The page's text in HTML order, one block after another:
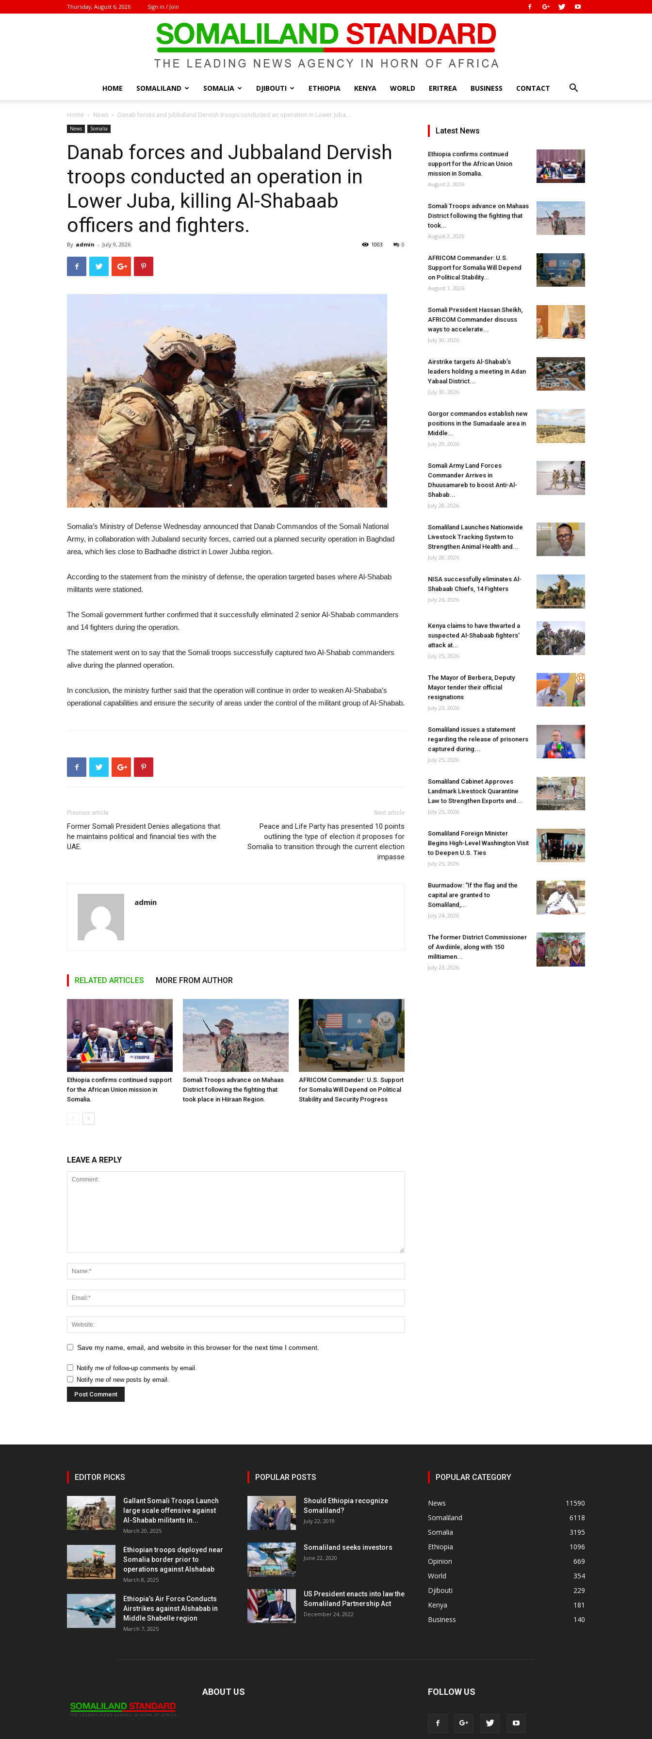
Thursday, August 6, 2026 Sign in / Join
Standard
HOME SOMALILAND SOMALIA DJIBOUTI ETHIOPIA KENYA WORLD ERITREA BUSINESS CONTACT
Home News Danab forces and Jubbaland Dervish troops conducted an operation in Lower Juba,...
News Somalia
Danab forces and Jubbaland Dervish
troops conducted an operation in
Lower Juba, killing Al-Shabaab
officers and fighters.
By admin - July 9, 2026 0
1003
Somalia’s Ministry of Defense Wednesday announced that Danab Commandos of the Somali National
Army, in collaboration with Jubaland security forces, carried out a planned security operation in Baghdad
area, which lies close to Badhadhe district in Lower Jubba region.
According to the statement from the ministry of defense, the operation targeted bases where Al-Shabab
militants were stationed.
The Somali government further confirmed that it successfully eliminated 2 senior Al-Shabab commanders
and 14 fighters during the operation.
The statement went on to say that the Somali troops successfully captured two Al-Shabab commanders
alive during the planned operation.
In conclusion, the ministry further said that the operation will continue in order to weaken Al-Shababa’s
operational capabilities and ensure the security of areas under the control of the militant group of Al-Shabab.
Previous article
Former Somali President Denies allegations that
he maintains political and financial ties with the
UAE.
Next article
Peace and Life Party has presented 10 points
outlining the type of election it proposes for
Somalia to transition through the current election
impasse
admin
RELATED ARTICLES MORE FROM AUTHOR
Ethiopia confirms continued support
for the African Union mission in
Somalia.
Somali Troops advance on Mahaas
District following the fighting that
took place in Hiiraan Region.
AFRICOM Commander: U.S. Support
for Somalia Will Depend on Political
Stability and Security Progress
LEAVE A REPLY
Save my name, email, and website in this browser for the next time I comment.
Notify me of follow-up comments by email.
Notify me of new posts by email.
Latest News
Ethiopia confirms continued
support for the African Union
mission in Somalia.
August 2, 2026
Somali Troops advance on Mahaas
District following the fighting that
took...
August 2, 2026
AFRICOM Commander: U.S.
Support for Somalia Will Depend
on Political Stability...
August 1, 2026
Somali President Hassan Sheikh,
AFRICOM Commander discuss
ways to accelerate...
July 30, 2026
Airstrike targets Al-Shabab’s
leaders holding a meeting in Adan
Yabaal District...
July 30, 2026
Gorgor commandos establish new
positions in the Sumadaale area in
Middle...
July 29, 2026
Somali Army Land Forces
Commander Arrives in
Dhuusamareb to boost Anti-Al-
Shabab...
July 28, 2026
Somaliland Launches Nationwide
Livestock Tracking System to
Strengthen Animal Health and...
July 28, 2026
NISA successfully eliminates Al-
Shabaab Chiefs, 14 Fighters
July 26, 2026
Kenya claims to have thwarted a
suspected Al-Shabaab fighters’
attack at...
July 25, 2026
The Mayor of Berbera, Deputy
Mayor tender their official
resignations
July 25, 2026
Somaliland issues a statement
regarding the release of prisoners
captured during...
July 25, 2026
Somaliland Cabinet Approves
Landmark Livestock Quarantine
Law to Strengthen Exports and...
July 25, 2026
Somaliland Foreign Minister
Begins High-Level Washington Visit
to Deepen U.S. Ties
July 25, 2026
Buurmadow: “If the flag and the
capital are granted to
Somaliland,...
July 24, 2026
The former District Commissioner
of Awdiinle, along with 150
militiamen...
July 23, 2026
EDITOR PICKS
Gallant Somali Troops Launch
large scale offensive against
Al-Shabab militants in...
March 20, 2025
Ethiopian troops deployed near
Somalia border prior to
operations against Alshabab
March 8, 2025
Ethiopia’s Air Force Conducts
Airstrikes against Alshabab in
Middle Shabelle region
March 7, 2025
POPULAR POSTS
Should Ethiopia recognize
Somaliland?
July 22, 2019
Somaliland seeks investors
June 22, 2020
US President enacts into law the
Somaliland Partnership Act
December 24, 2022
POPULAR CATEGORY
News
11590
Somaliland
6118
Somalia
3195
Ethiopia
1096
Opinion
669
World
354
Djibouti
229
Kenya
181
Business
140
ABOUT US FOLLOW US